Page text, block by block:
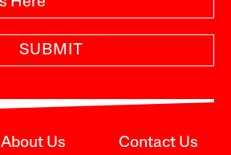
SUBMIT
About Us Contact Us